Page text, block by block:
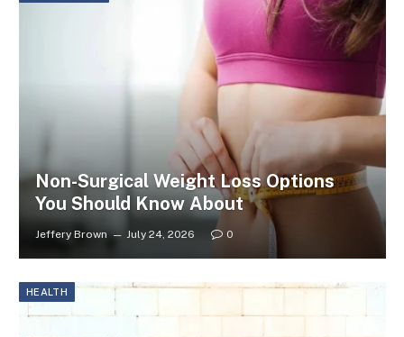
Non-Surgical Weight Loss Options
You Should Know About
Jeffery Brown July 24, 2026 0
HEALTH